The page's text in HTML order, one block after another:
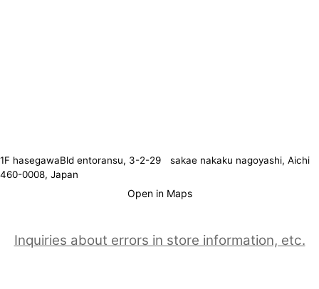
1F hasegawaBld entoransu, 3-2-29 sakae nakaku nagoyashi, Aichi
460-0008, Japan
Open in Maps
Inquiries about errors in store information, etc.